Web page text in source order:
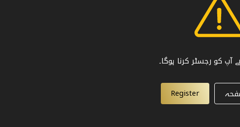
آپ کو رجسٹر کرنا ہوگا۔
Register